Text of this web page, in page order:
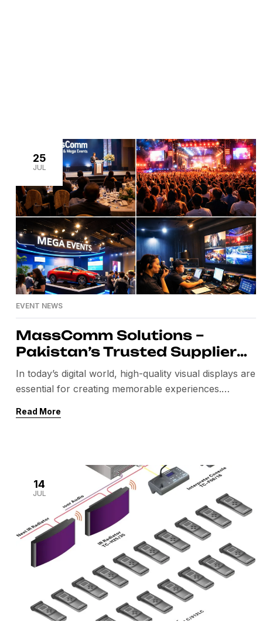
25
JUL
EVENT NEWS
MassComm Solutions –
Pakistan’s Trusted Supplier
of Absen SMD LED Screens
In today’s digital world, high-quality visual displays are
essential for creating memorable experiences.
exhibition, concert, government event, or retail
established itself as one of Pakistan’s leading
suppliers of premium Absen SMD LED screens,
offering […]
Read More
14
JUL